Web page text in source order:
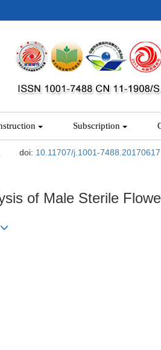
Subscription
doi: 10.11707/j.1001-7488.20170617
of Male Sterile